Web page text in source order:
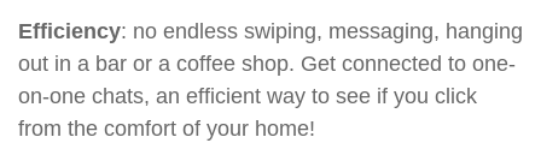
Efficiency: no endless swiping, messaging, hanging
out in a bar or a coffee shop. Get connected to one-
on-one chats, an efficient way to see if you click
from the comfort of your home!